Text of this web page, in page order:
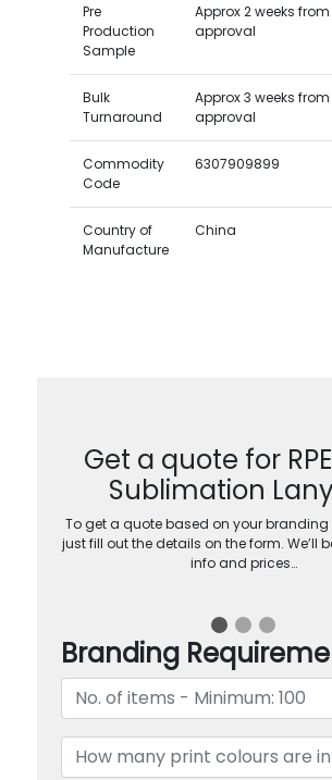
Pre
Production
Sample
Approx 2 weeks
approval
Bulk
Turnaround
Approx 3 weeks
approval
Commodity
Code
6307909899
Country of
Manufacture
China
Get a quote for
Sublimation
To get a quote based on your branding
just fill out the details on the form. We’ll
info and prices…
Branding